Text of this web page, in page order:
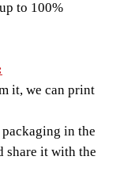
to 100%
it, we can print
in the
share it with the